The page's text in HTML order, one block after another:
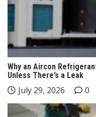
Why an Aircon
Unless There’s a Leak
July 29, 2026 0